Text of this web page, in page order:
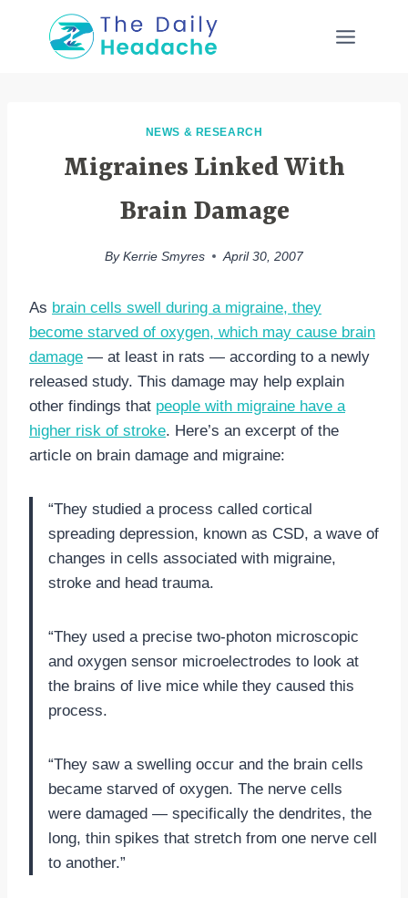
NEWS & RESEARCH
Migraines Linked With
Brain Damage
By Kerrie Smyres April 30, 2007
As brain cells swell during a migraine, they
become starved of oxygen, which may cause brain
damage — at least in rats — according to a newly
released study. This damage may help explain
other findings that people with migraine have a
higher risk of stroke. Here’s an excerpt of the
article on brain damage and migraine:
“They studied a process called cortical
spreading depression, known as CSD, a wave of
changes in cells associated with migraine,
stroke and head trauma.
“They used a precise two-photon microscopic
and oxygen sensor microelectrodes to look at
the brains of live mice while they caused this
process.
“They saw a swelling occur and the brain cells
became starved of oxygen. The nerve cells
were damaged — specifically the dendrites, the
long, thin spikes that stretch from one nerve cell
to another.”